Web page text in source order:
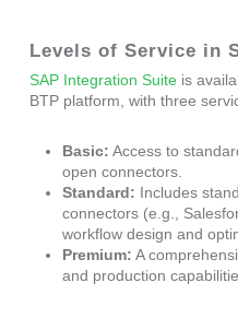
Levels of Service in
SAP Integration Suite is
BTP platform, with three
Basic: Access to
open connectors.
Standard: Includes
connectors (e.g.,
workflow design and
Premium: A
and production